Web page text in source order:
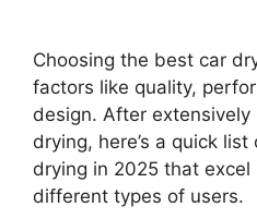
Choosing the best car
factors like quality,
design. After
drying, here’s a quick
drying in 2025 that
different types of users.